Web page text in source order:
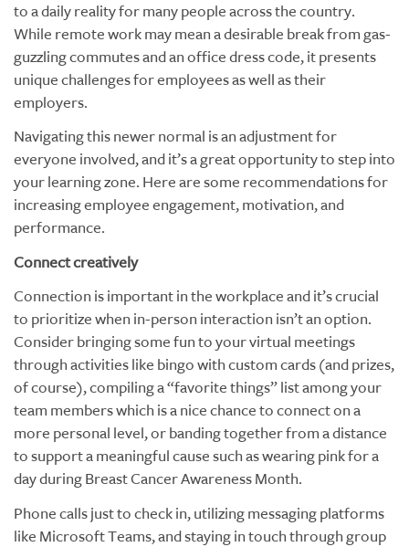
to a daily reality for many people across the country.
While remote work may mean a desirable break from gas-
guzzling commutes and an office dress code, it presents
unique challenges for employees as well as their
employers.
Navigating this newer normal is an adjustment for
everyone involved, and it’s a great opportunity to step into
your learning zone. Here are some recommendations for
increasing employee engagement, motivation, and
performance.
Connect creatively
Connection is important in the workplace and it’s crucial
to prioritize when in-person interaction isn’t an option.
Consider bringing some fun to your virtual meetings
through activities like bingo with custom cards (and prizes,
of course), compiling a “favorite things” list among your
team members which is a nice chance to connect on a
more personal level, or banding together from a distance
to support a meaningful cause such as wearing pink for a
day during Breast Cancer Awareness Month.
Phone calls just to check in, utilizing messaging platforms
like Microsoft Teams, and staying in touch through group